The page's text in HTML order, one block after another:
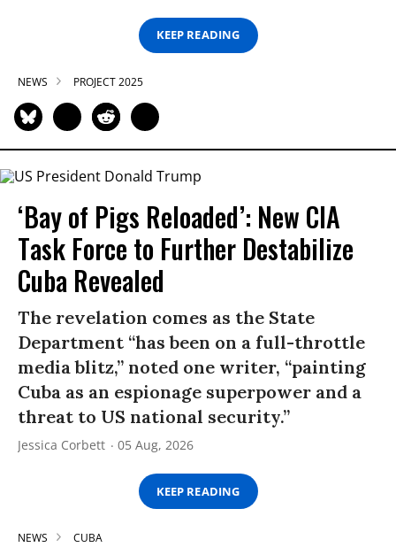
KEEP READING
NEWS PROJECT 2025
‘Bay of Pigs Reloaded’: New CIA
Task Force to Further Destabilize
Cuba Revealed
The revelation comes as the State
Department “has been on a full-throttle
media blitz,” noted one writer, “painting
Cuba as an espionage superpower and a
threat to US national security.”
Jessica Corbett 05 Aug, 2026
KEEP READING
NEWS CUBA